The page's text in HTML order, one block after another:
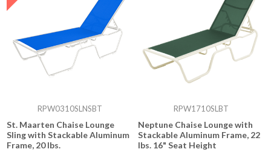
RPW0310SLNSBT
St. Maarten Chaise Lounge
Sling with Stackable Aluminum
Frame, 20 lbs.
RPW1710SLBT
Neptune Chaise Lounge with
Stackable Aluminum Frame, 22
lbs. 16" Seat Height